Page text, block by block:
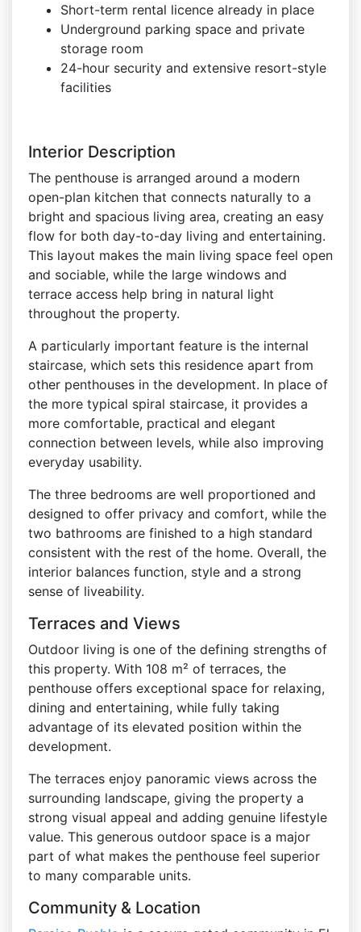
Short-term rental licence already in place
Underground parking space and private
storage room
24-hour security and extensive resort-style
facilities
Interior Description
The penthouse is arranged around a modern
open-plan kitchen that connects naturally to a
bright and spacious living area, creating an easy
flow for both day-to-day living and entertaining.
This layout makes the main living space feel open
and sociable, while the large windows and
terrace access help bring in natural light
throughout the property.
A particularly important feature is the internal
staircase, which sets this residence apart from
other penthouses in the development. In place of
the more typical spiral staircase, it provides a
more comfortable, practical and elegant
connection between levels, while also improving
everyday usability.
The three bedrooms are well proportioned and
designed to offer privacy and comfort, while the
two bathrooms are finished to a high standard
consistent with the rest of the home. Overall, the
interior balances function, style and a strong
sense of liveability.
Terraces and Views
Outdoor living is one of the defining strengths of
this property. With 108 m² of terraces, the
penthouse offers exceptional space for relaxing,
dining and entertaining, while fully taking
advantage of its elevated position within the
development.
The terraces enjoy panoramic views across the
surrounding landscape, giving the property a
strong visual appeal and adding genuine lifestyle
value. This generous outdoor space is a major
part of what makes the penthouse feel superior
to many comparable units.
Community & Location